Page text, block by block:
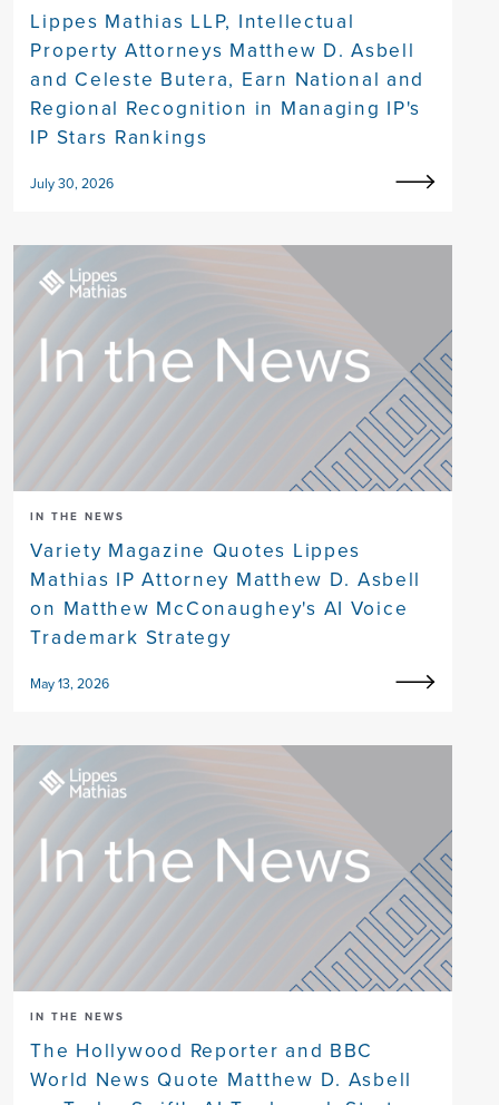
Lippes Mathias LLP, Intellectual
Property Attorneys Matthew D. Asbell
and Celeste Butera, Earn National and
Regional Recognition in Managing IP's
IP Stars Rankings
July 30, 2026
IN THE NEWS
Variety Magazine Quotes Lippes
Mathias IP Attorney Matthew D. Asbell
on Matthew McConaughey's AI Voice
Trademark Strategy
May 13, 2026
IN THE NEWS
The Hollywood Reporter and BBC
World News Quote Matthew D. Asbell